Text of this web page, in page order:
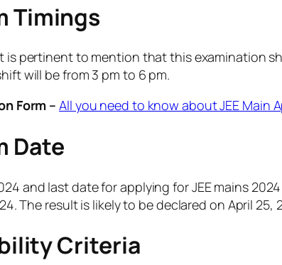
Timings
is pertinent to mention that this examination
will be from 3 pm to 6 pm.
Form – All you need to know about JEE Main
Date
and last date for applying for JEE mains
The result is likely to be declared on April 25,
Criteria